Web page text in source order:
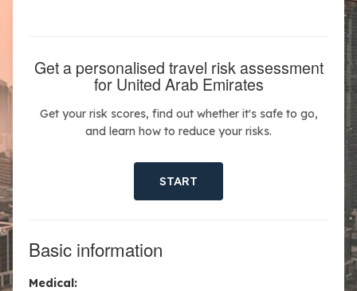
Get a personalised travel risk assessment
for United Arab Emirates
Get your risk scores, find out whether it's safe to go,
and learn how to reduce your risks.
START
Basic information
Medical: